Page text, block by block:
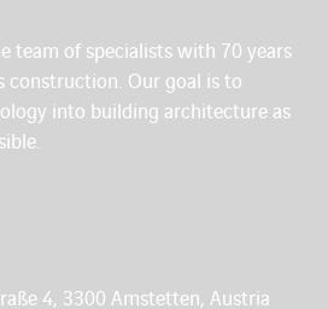
team of specialists with 70 years
construction. Our goal is to
into building architecture as
4, 3300 Amstetten, Austria